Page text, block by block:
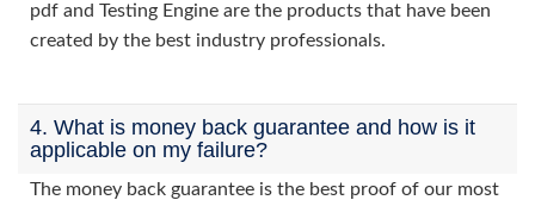
pdf and Testing Engine are the products that have been
created by the best industry professionals.
4. What is money back guarantee and how is it
applicable on my failure?
The money back guarantee is the best proof of our most